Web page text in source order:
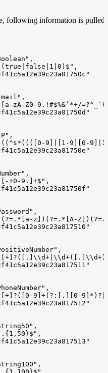
following information is pulled
zA-Z0-9.!#$%&’*+/
9]|[1-9][0-
+0-9.]+$",
z])(?=.*[A-
9]+(?:[.][0-